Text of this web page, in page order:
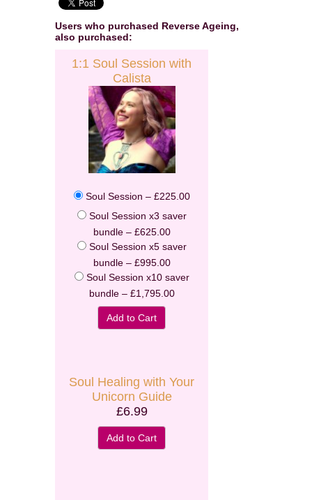
Users who purchased Reverse Ageing,
also purchased:
1:1 Soul Session with
Calista
Soul Session – £225.00
Soul Session x3 saver
bundle– £625.00
Soul Session x5 saver
bundle– £995.00
Soul Session x10 saver
bundle– £1,795.00
Add to Cart
Soul Healing with Your
Unicorn Guide
£6.99
Add to Cart
Enter your email address to receive
Email address
First Name